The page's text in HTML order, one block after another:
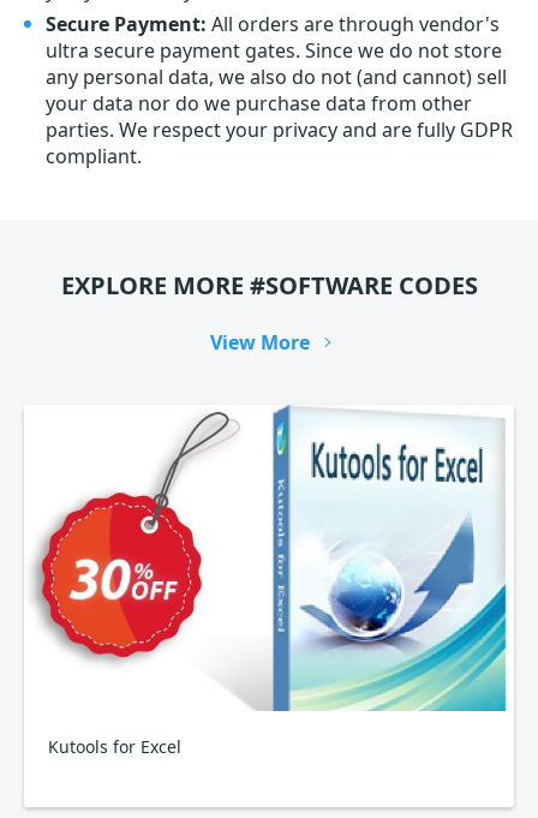
Secure Payment: All orders are through vendor's
ultra secure payment gates. Since we do not store
any personal data, we also do not (and cannot) sell
your data nor do we purchase data from other
parties. We respect your privacy and are fully GDPR
compliant.
EXPLORE MORE #SOFTWARE CODES
View More
Kutools for Excel